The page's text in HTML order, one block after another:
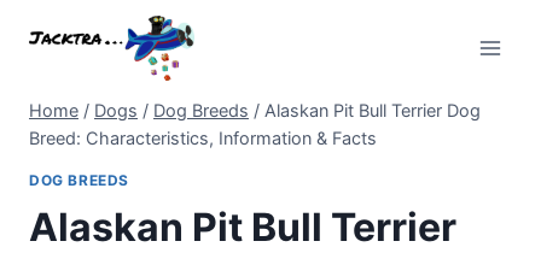
Home / Dogs / Dog Breeds / Alaskan Pit Bull Terrier Dog
Breed: Characteristics, Information & Facts
DOG BREEDS
Alaskan Pit Bull Terrier